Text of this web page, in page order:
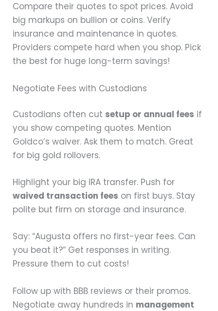
Compare their quotes to spot prices. Avoid
big markups on bullion or coins. Verify
insurance and maintenance in quotes.
Providers compete hard when you shop. Pick
the best for huge long-term savings!
Negotiate Fees with Custodians
Custodians often cut setup or annual fees if
you show competing quotes. Mention
Goldco’s waiver. Ask them to match. Great
for big gold rollovers.
Highlight your big IRA transfer. Push for
waived transaction fees on first buys. Stay
polite but firm on storage and insurance.
Say: “Augusta offers no first-year fees. Can
you beat it?” Get responses in writing.
Pressure them to cut costs!
Follow up with BBB reviews or their promos.
Negotiate away hundreds in management